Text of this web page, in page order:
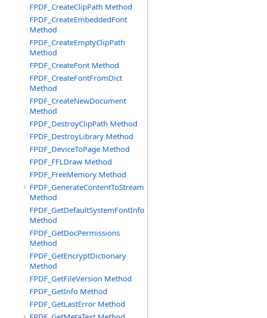
FPDF_CreateClipPath Method
FPDF_CreateEmbeddedFont
Method
FPDF_CreateEmptyClipPath
Method
FPDF_CreateFont Method
FPDF_CreateFontFromDict
Method
FPDF_CreateNewDocument
Method
FPDF_DestroyClipPath Method
FPDF_DestroyLibrary Method
FPDF_DeviceToPage Method
FPDF_FFLDraw Method
FPDF_FreeMemory Method
FPDF_GenerateContentToStream
Method
FPDF_GetDefaultSystemFontInfo
Method
FPDF_GetDocPermissions
Method
FPDF_GetEncryptDictionary
Method
FPDF_GetFileVersion Method
FPDF_GetInfo Method
FPDF_GetLastError Method